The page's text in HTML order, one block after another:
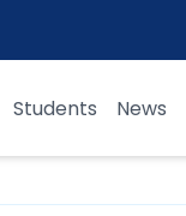
Students News